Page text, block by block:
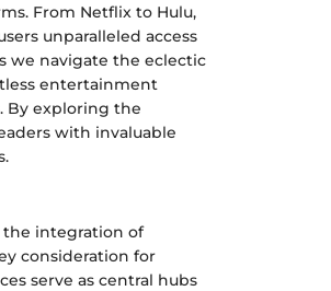
From Netflix to Hulu,
unparalleled access
we navigate the eclectic
entertainment
By exploring the
with invaluable
the integration of
consideration for
serve as central hubs